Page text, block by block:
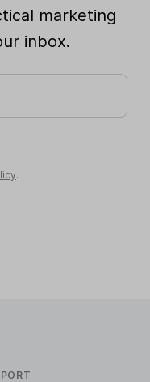
marketing
inbox.
.